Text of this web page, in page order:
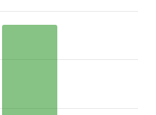
Expiration Date.
Gamma Exposure ($ /